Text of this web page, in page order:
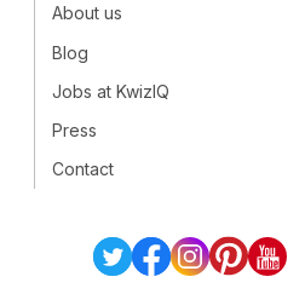
About us
Blog
Jobs at KwizIQ
Press
Contact